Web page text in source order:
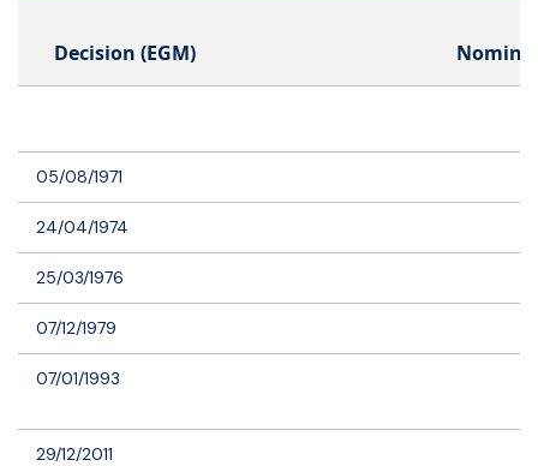
Decision (EGM)
05/08/1971
24/04/1974
25/03/1976
07/12/1979
07/01/1993
29/12/2011